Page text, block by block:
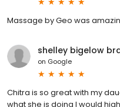
Massage by Geo was
shelley bigelow
on Google
Chitra is so great with my
what she is doing I would